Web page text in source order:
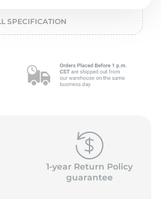
SPECIFICATION
1-year Return Policy
guarantee